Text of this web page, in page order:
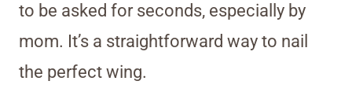
to be asked for seconds, especially by
mom. It’s a straightforward way to nail
the perfect wing.